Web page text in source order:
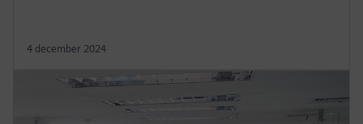
4 december 2024